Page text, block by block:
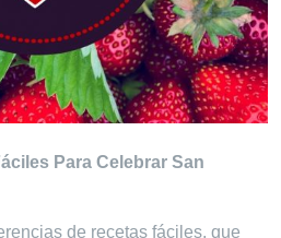
Para Celebrar San
de recetas fáciles, que